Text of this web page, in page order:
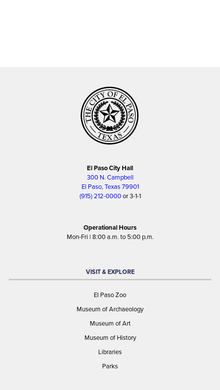
El Paso City Hall
300 N. Campbell
El Paso, Texas 79901
(915) 212-0000or 3-1-1
Operational Hours
Mon-Fri | 8:00 a.m. to 5:00 p.m.
VISIT & EXPLORE
El Paso Zoo
Museum of Archaeology
Museum of Art
Museum of History
Libraries
Parks